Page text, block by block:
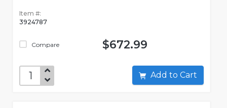
Item #:
3924787
Compare $672.99
Add to Cart